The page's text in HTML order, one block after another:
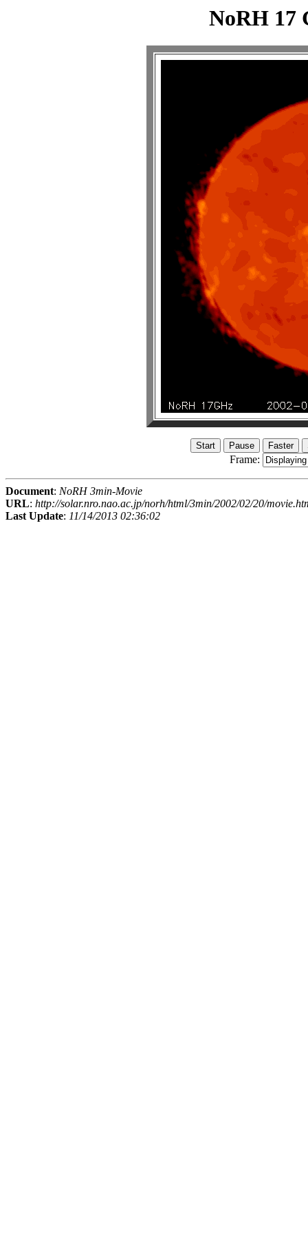
NoRH 17
Frame:
Document: NoRH 3min-Movie
URL: http://solar.nro.nao.ac.jp/norh/html/3min/2002/02/20/
Last Update: 11/14/2013 02:36:02